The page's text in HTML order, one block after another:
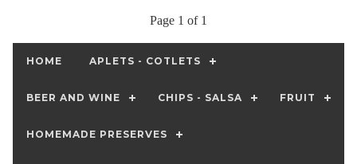
Page 1 of 1
HOME APLETS - COTLETS
BEER AND WINE CHIPS - SALSA FRUIT
HOMEMADE PRESERVES